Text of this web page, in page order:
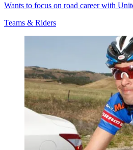
Wants to focus on road career with
Teams & Riders